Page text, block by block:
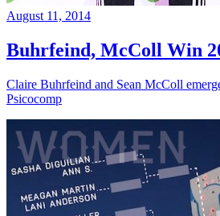
August 11, 2014
Buhrfeind, McColl Win
Claire Buhrfeind and Sean McColl
Psicocomp